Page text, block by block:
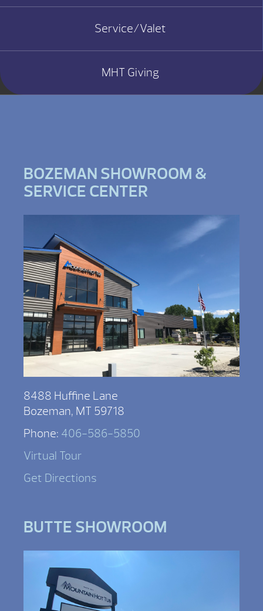
Service/Valet
MHT Giving
BOZEMAN SHOWROOM &
SERVICE CENTER
8488 Huffine Lane
Bozeman, MT 59718
Phone: 406-586-5850
Virtual Tour
Get Directions
BUTTE SHOWROOM